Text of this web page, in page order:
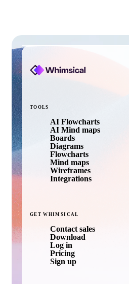
TOOLS
AI Flowcharts
AI Mind maps
Boards
Diagrams
Flowcharts
Mind maps
Wireframes
Integrations
GET WHIMSICAL
Contact sales
Download
Log in
Pricing
Sign up